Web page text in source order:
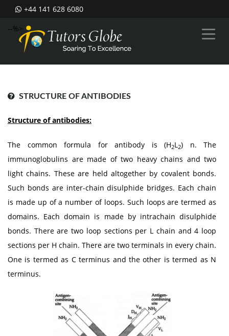
+44 141 628 6080
--%>
STRUCTURE OF ANTIBODIES
Structure of antibodies:
The common formula for antibody is (H2L2) n. The
immunoglobulins are made of two heavy chains and two
light chains. These are held altogether by covalent bonds.
Such bonds are inter-chain disulphide bridges. Each chain
is made up of a number of loops. Such loops are termed as
domains. Each domain is made by intrachain disulphide
bonds. There are two loop sections per L chain and 4 loop
sections per H chain. There are two terminals in every chain.
One is termed as C terminus and the other is termed as N
terminus.